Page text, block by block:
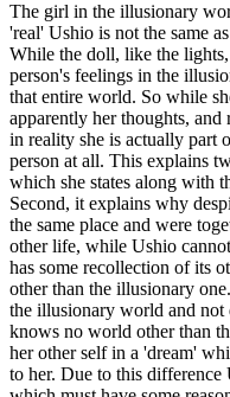
The girl in the illusionary
'real' Ushio is not the same
While the doll, like the
person's feelings in the
that entire world. So while
apparently her thoughts, and
in reality she is actually part
person at all. This explains
which she states along with
Second, it explains why
the same place and were
other life, while Ushio
has some recollection of its
other than the illusionary
the illusionary world and
knows no world other than
her other self in a 'dream'
to her. Due to this difference